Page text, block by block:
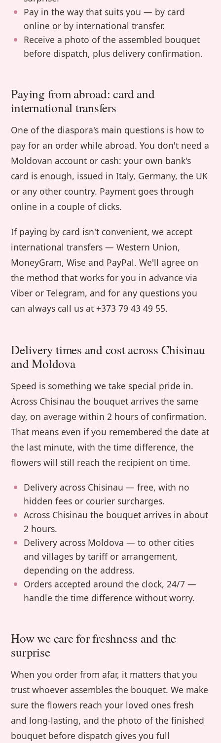
Pay in the way that suits you — by card
online or by international transfer.
Receive a photo of the assembled bouquet
before dispatch, plus delivery confirmation.
Paying from abroad: card and
international transfers
One of the diaspora's main questions is how to
pay for an order while abroad. You don't need a
Moldovan account or cash: your own bank's
card is enough, issued in Italy, Germany, the UK
or any other country. Payment goes through
online in a couple of clicks.
If paying by card isn't convenient, we accept
international transfers — Western Union,
MoneyGram, Wise and PayPal. We'll agree on
the method that works for you in advance via
Viber or Telegram, and for any questions you
can always call us at +373 79 43 49 55.
Delivery times and cost across Chisinau
and Moldova
Speed is something we take special pride in.
Across Chisinau the bouquet arrives the same
day, on average within 2 hours of confirmation.
That means even if you remembered the date at
the last minute, with the time difference, the
flowers will still reach the recipient on time.
Delivery across Chisinau — free, with no
hidden fees or courier surcharges.
Across Chisinau the bouquet arrives in about
2 hours.
Delivery across Moldova — to other cities
and villages by tariff or arrangement,
depending on the address.
Orders accepted around the clock, 24/7 —
handle the time difference without worry.
How we care for freshness and the
surprise
When you order from afar, it matters that you
trust whoever assembles the bouquet. We make
sure the flowers reach your loved ones fresh
and long-lasting, and the photo of the finished
bouquet before dispatch gives you full